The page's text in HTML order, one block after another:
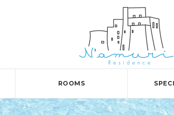
ROOMS